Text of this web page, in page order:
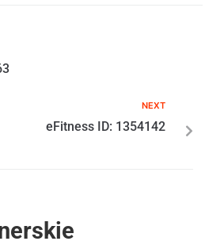
NEXT
eFitness ID: 1354142